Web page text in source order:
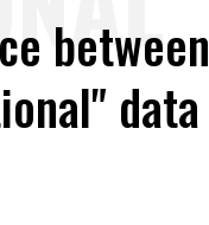
between
data